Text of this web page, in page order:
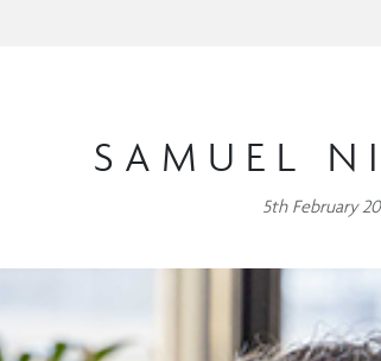
SAMUEL
5th February